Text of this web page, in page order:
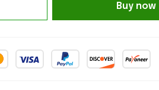
Buy now